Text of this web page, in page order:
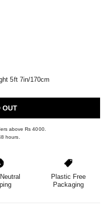
5ft 7in/170cm
OUT
above Rs 4000.
hours.
Plastic Free
Packaging